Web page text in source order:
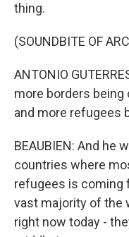
thing.
(SOUNDBITE OF
ANTONIO
more borders being
and more refugees
BEAUBIEN: And he
countries where
refugees is coming
vast majority of the
right now today -